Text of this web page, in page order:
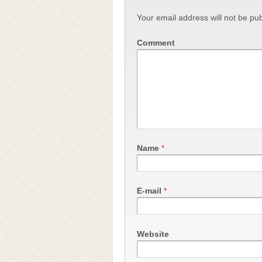
Your email address will not be
Comment
Name *
E-mail *
Website